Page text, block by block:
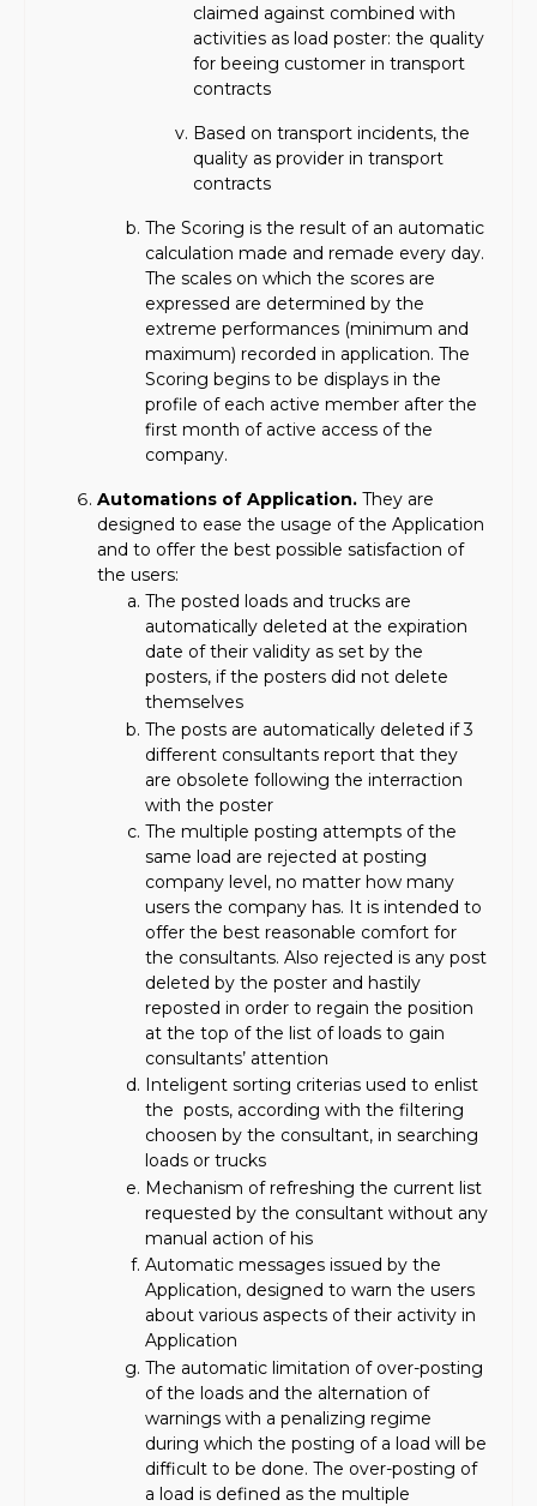
claimed against combined with
activities as load poster: the quality
for beeing customer in transport
contracts
Based on transport incidents, the
quality as provider in transport
contracts
The Scoring is the result of an automatic
calculation made and remade every day.
The scales on which the scores are
expressed are determined by the
extreme performances (minimum and
maximum) recorded in application. The
Scoring begins to be displays in the
profile of each active member after the
first month of active access of the
company.
Automations of Application. They are
designed to ease the usage of the Application
and to offer the best possible satisfaction of
the users:
The posted loads and trucks are
automatically deleted at the expiration
date of their validity as set by the
posters, if the posters did not delete
themselves
The posts are automatically deleted if 3
different consultants report that they
are obsolete following the interraction
with the poster
The multiple posting attempts of the
same load are rejected at posting
company level, no matter how many
users the company has. It is intended to
offer the best reasonable comfort for
the consultants. Also rejected is any post
deleted by the poster and hastily
reposted in order to regain the position
at the top of the list of loads to gain
consultants’ attention
Inteligent sorting criterias used to enlist
the posts, according with the filtering
choosen by the consultant, in searching
loads or trucks
Mechanism of refreshing the current list
requested by the consultant without any
manual action of his
Automatic messages issued by the
Application, designed to warn the users
about various aspects of their activity in
Application
The automatic limitation of over-posting
of the loads and the alternation of
warnings with a penalizing regime
during which the posting of a load will be
difficult to be done. The over-posting of
a load is defined as the multiple